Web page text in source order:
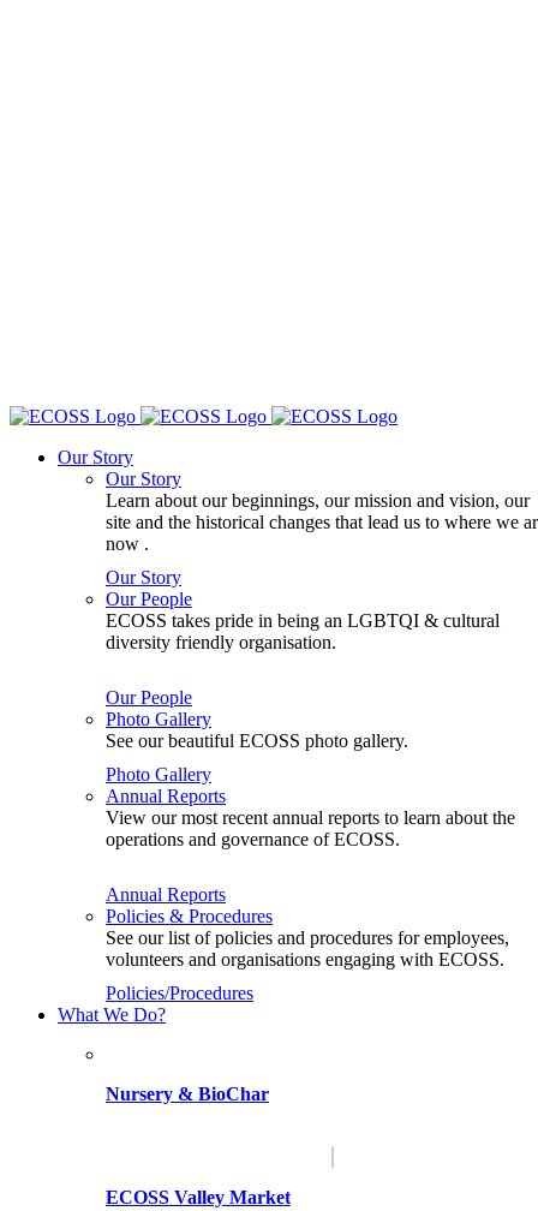
Our Story
Our Story
Learn about our beginnings, our mission and vision, our
site and the historical changes that lead us to where we
now .
Our Story
Our People
ECOSS takes pride in being an LGBTQI & cultural
diversity friendly organisation.
Our People
Photo Gallery
See our beautiful ECOSS photo gallery.
Photo Gallery
Annual Reports
View our most recent annual reports to learn about the
operations and governance of ECOSS.
Annual Reports
Policies & Procedures
See our list of policies and procedures for employees,
volunteers and organisations engaging with ECOSS.
Policies/Procedures
What We Do?
Nursery & BioChar
ECOSS Valley Market